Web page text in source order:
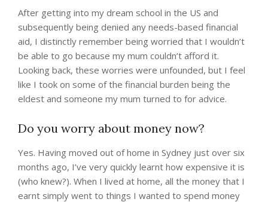
After getting into my dream school in the US and
subsequently being denied any needs-based financial
aid, I distinctly remember being worried that I wouldn’t
be able to go because my mum couldn’t afford it.
Looking back, these worries were unfounded, but I feel
like I took on some of the financial burden being the
eldest and someone my mum turned to for advice.
Do you worry about money now?
Yes. Having moved out of home in Sydney just over six
months ago, I’ve very quickly learnt how expensive it is
(who knew?). When I lived at home, all the money that I
earnt simply went to things I wanted to spend money